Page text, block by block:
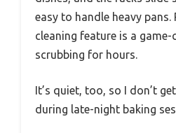
easy to handle heavy pans.
cleaning feature is a
scrubbing for hours.
It’s quiet, too, so I don’t
during late-night baking